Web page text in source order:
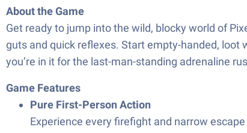
About the Game
Get ready to jump into the wild, blocky world of
guts and quick reflexes. Start empty-handed, loot
you’re in it for the last-man-standing adrenaline
Game Features
Pure First-Person Action
Experience every firefight and narrow